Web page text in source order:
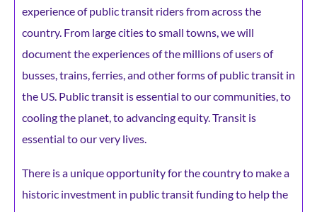
experience of public transit riders from across the
country. From large cities to small towns, we will
document the experiences of the millions of users of
busses, trains, ferries, and other forms of public transit in
the US. Public transit is essential to our communities, to
cooling the planet, to advancing equity. Transit is
essential to our very lives.
There is a unique opportunity for the country to make a
historic investment in public transit funding to help the